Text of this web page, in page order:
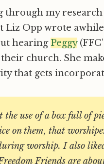
through my
Liz Opp wrote
hearing Peggy
church. She
that gets
use of a box full of
on them, that
worship. I also
Friends are